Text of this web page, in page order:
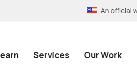
An official
Services Our Work